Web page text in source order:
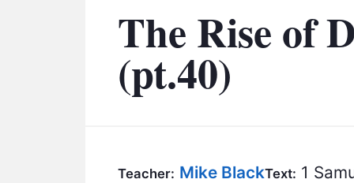
The Rise of
(pt.40)
Teacher: Mike BlackText: 1